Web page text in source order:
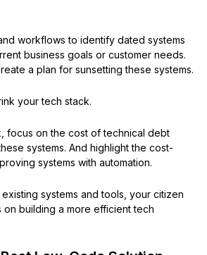
workflows to identify dated systems
business goals or customer needs.
a plan for sunsetting these systems.
your tech stack.
focus on the cost of technical debt
systems. And highlight the cost-
systems with automation.
systems and tools, your citizen
building a more efficient tech